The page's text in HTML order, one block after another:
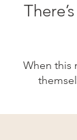
When this